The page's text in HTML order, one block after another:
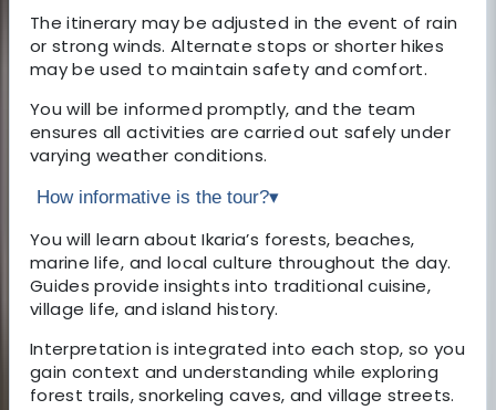
The itinerary may be adjusted in the event of rain
or strong winds. Alternate stops or shorter hikes
may be used to maintain safety and comfort.
You will be informed promptly, and the team
ensures all activities are carried out safely under
varying weather conditions.
How informative is the tour?▾
You will learn about Ikaria’s forests, beaches,
marine life, and local culture throughout the day.
Guides provide insights into traditional cuisine,
village life, and island history.
Interpretation is integrated into each stop, so you
gain context and understanding while exploring
forest trails, snorkeling caves, and village streets.